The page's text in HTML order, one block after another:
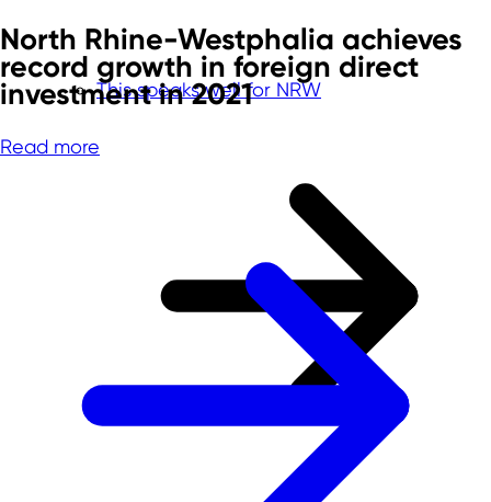
This speaks well for NRW
North Rhine-Westphalia achieves
record growth in foreign direct
investment in 2021
Read more